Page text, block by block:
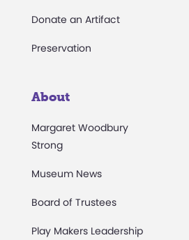
Donate an Artifact
Preservation
About
Margaret Woodbury
Strong
Museum News
Board of Trustees
Play Makers Leadership